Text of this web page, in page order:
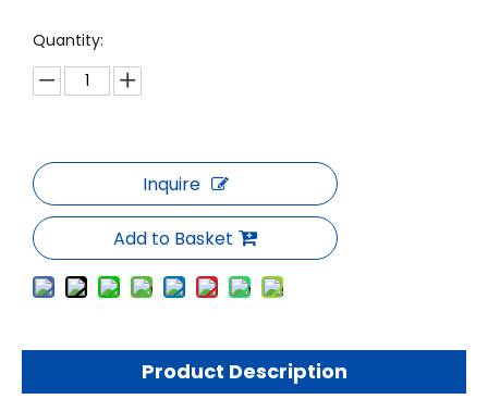
Quantity:
Inquire
Add to Basket
Product Description